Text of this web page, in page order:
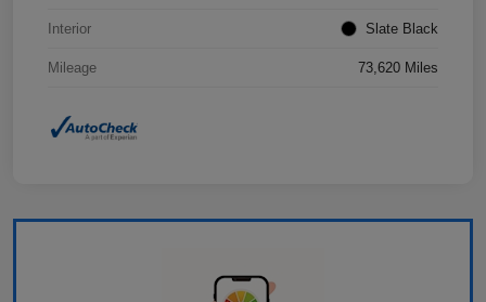
Interior Slate Black
Mileage 73,620 Miles